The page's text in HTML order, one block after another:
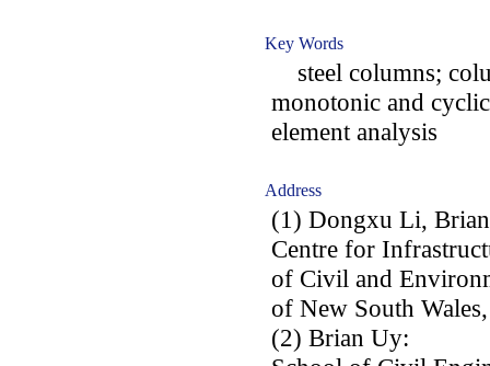
Key Words
steel columns;
monotonic and
element analysis
Address
(1) Dongxu Li,
Centre for
of Civil and
of New South
(2) Brian Uy: